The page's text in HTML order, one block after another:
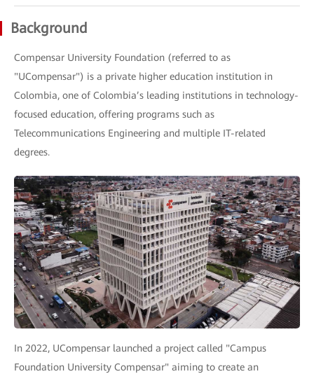
Background
Compensar University Foundation (referred to as
"UCompensar") is a private higher education institution in
Colombia, one of Colombia’s leading institutions in technology-
focused education, offering programs such as
Telecommunications Engineering and multiple IT-related
degrees.
In 2022, UCompensar launched a project called "Campus
Foundation University Compensar" aiming to create an